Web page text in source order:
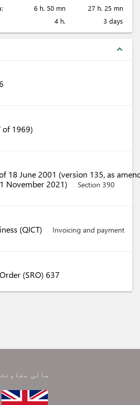
6 h. 50 mn
27 h. 25 mn
4 h. 3 days
expand_less
of 1969)
18 June 2001 (version 135, as
November 2021)
Section 390
(QICT)
Invoicing and payment
(SRO) 637
مالی معاونت